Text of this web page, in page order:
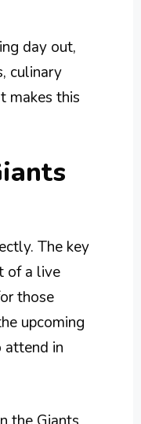
day out,
culinary
makes this
The key
of a live
those
upcoming
attend in